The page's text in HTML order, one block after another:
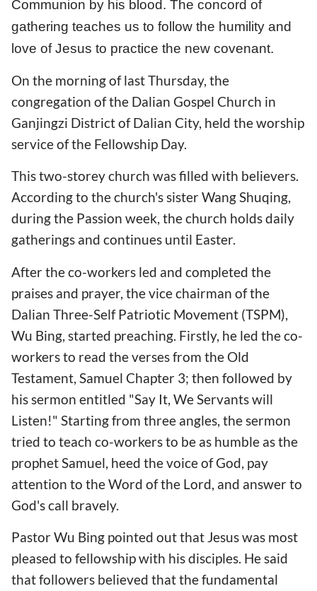
Communion by his blood. The concord of
gathering teaches us to follow the humility and
love of Jesus to practice the new covenant.
On the morning of last Thursday, the
congregation of the Dalian Gospel Church in
Ganjingzi District of Dalian City, held the worship
service of the Fellowship Day.
This two-storey church was filled with believers.
According to the church's sister Wang Shuqing,
during the Passion week, the church holds daily
gatherings and continues until Easter.
After the co-workers led and completed the
praises and prayer, the vice chairman of the
Dalian Three-Self Patriotic Movement (TSPM),
Wu Bing, started preaching. Firstly, he led the co-
workers to read the verses from the Old
Testament, Samuel Chapter 3; then followed by
his sermon entitled "Say It, We Servants will
Listen!" Starting from three angles, the sermon
tried to teach co-workers to be as humble as the
prophet Samuel, heed the voice of God, pay
attention to the Word of the Lord, and answer to
God's call bravely.
Pastor Wu Bing pointed out that Jesus was most
pleased to fellowship with his disciples. He said
that followers believed that the fundamental